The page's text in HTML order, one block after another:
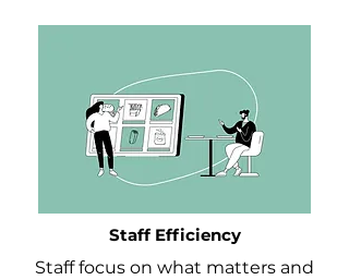
Staff Efficiency
Staff focus on what matters and